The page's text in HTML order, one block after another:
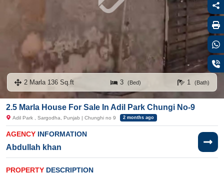
2 Marla 136 Sq.ft 3 (Bed) 1 (Bath)
2.5 Marla House For Sale In Adil Park Chungi No-9
Adil Park , Sargodha, Punjab | Chunghi no 9 2 months ago
AGENCY INFORMATION
Abdullah khan
PROPERTY DESCRIPTION